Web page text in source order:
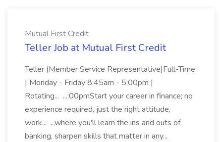
Mutual First Credit
Teller Job at Mutual First Credit
Teller (Member Service Representative)Full-Time
| Monday - Friday 8:45am - 5:00pm |
Rotating... ...:00pmStart your career in finance; no
experience required, just the right attitude,
work... ...where you'll learn the ins and outs of
banking, sharpen skills that matter in any...